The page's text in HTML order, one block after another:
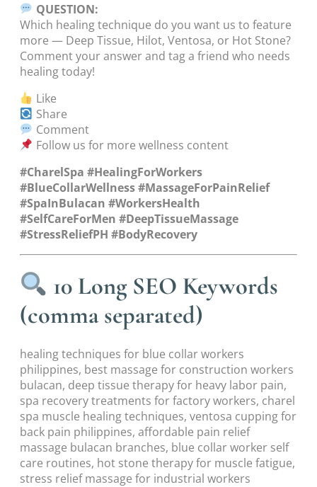
QUESTION:
Which healing technique do you want us to feature
more — Deep Tissue, Hilot, Ventosa, or Hot Stone?
Comment your answer and tag a friend who needs
healing today!
Like
Share
Comment
Follow us for more wellness content
#CharelSpa #HealingForWorkers
#BlueCollarWellness #MassageForPainRelief
#SpaInBulacan #WorkersHealth
#SelfCareForMen #DeepTissueMassage
#StressReliefPH #BodyRecovery
10 Long SEO Keywords
(comma separated)
healing techniques for blue collar workers
philippines, best massage for construction workers
bulacan, deep tissue therapy for heavy labor pain,
spa recovery treatments for factory workers, charel
spa muscle healing techniques, ventosa cupping for
back pain philippines, affordable pain relief
massage bulacan branches, blue collar worker self
care routines, hot stone therapy for muscle fatigue,
stress relief massage for industrial workers